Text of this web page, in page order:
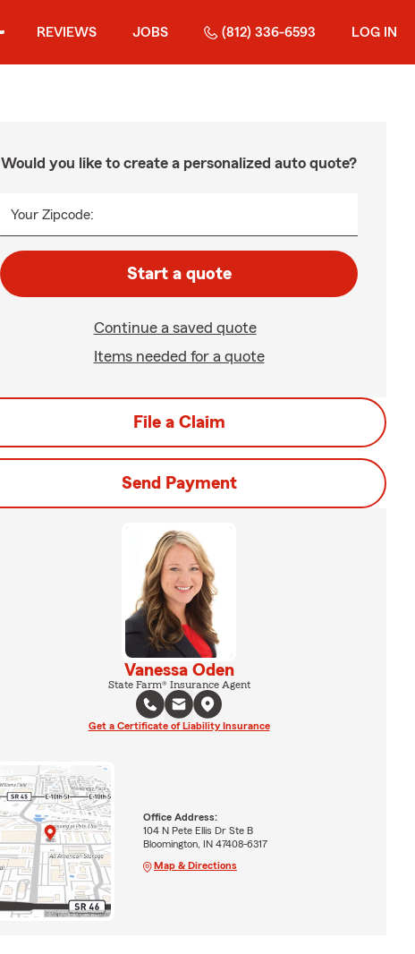
REVIEWS JOBS (812) 336-6593 LOG IN
Would you like to create a personalized auto quote?
Your Zipcode:
Start a quote
Continue a saved quote
Items needed for a quote
File a Claim
Send Payment
Vanessa Oden
State Farm® Insurance Agent
Get a Certificate of Liability Insurance
Office Address:
104 N Pete Ellis Dr Ste B
Bloomington, IN 47408-6317
Map & Directions